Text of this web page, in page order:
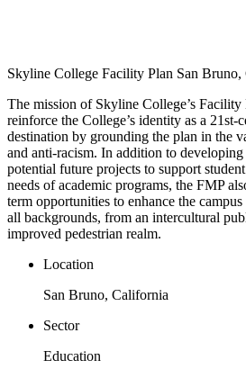
Skyline College Facility Plan San
The mission of Skyline College’s
reinforce the College’s identity as a 21st-
destination by grounding the plan in the
and anti-racism. In addition to
potential future projects to support
needs of academic programs, the FMP
term opportunities to enhance the
all backgrounds, from an intercultural
improved pedestrian realm.
Location
San Bruno, California
Sector
Education